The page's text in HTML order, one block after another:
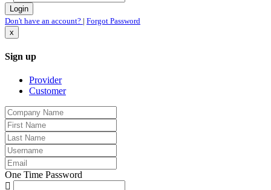
Don't have an account? | Forgot Password
x
Sign up
Provider
Customer
One Time Password